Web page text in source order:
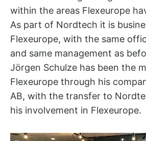
within the areas Flexeurope
As part of Nordtech it is
Flexeurope, with the same
and same management as
Jörgen Schulze has been the
Flexeurope through his
AB, with the transfer to
his involvement in Flexeurope.